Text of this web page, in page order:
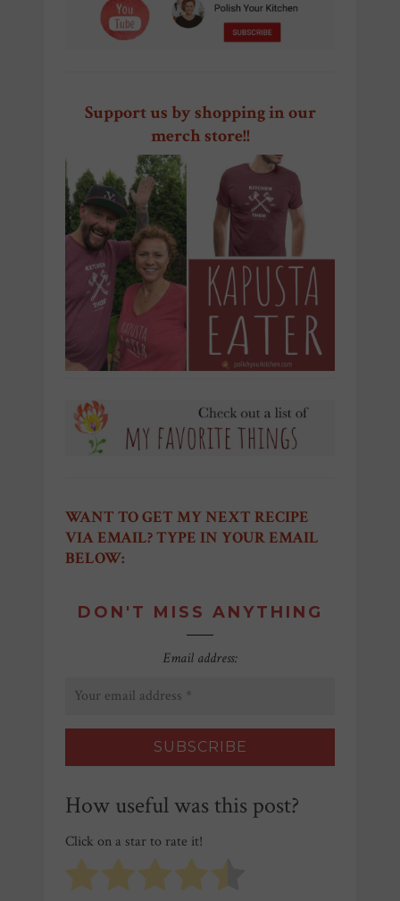
Support us by shopping in our
merch store!!
WANT TO GET MY NEXT RECIPE
VIA EMAIL? TYPE IN YOUR EMAIL
BELOW:
DON'T MISS ANYTHING
Email address:
How useful was this post?
Click on a star to rate it!